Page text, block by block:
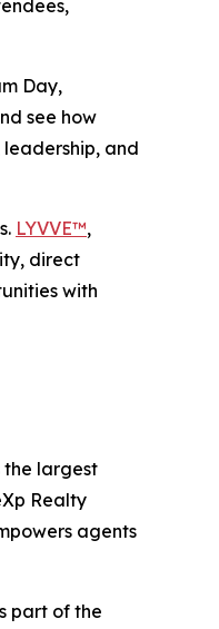
Day,
see how
leadership, and
LYVVE™,
direct
with
the largest
Realty
agents
part of the